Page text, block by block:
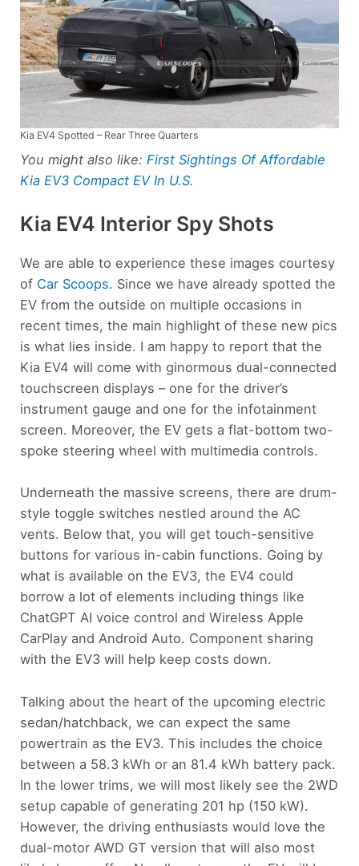
Kia EV4 Spotted – Rear Three Quarters
You might also like: First Sightings Of Affordable
Kia EV3 Compact EV In U.S.
Kia EV4 Interior Spy Shots
We are able to experience these images courtesy
of Car Scoops. Since we have already spotted the
EV from the outside on multiple occasions in
recent times, the main highlight of these new pics
is what lies inside. I am happy to report that the
Kia EV4 will come with ginormous dual-connected
touchscreen displays – one for the driver’s
instrument gauge and one for the infotainment
screen. Moreover, the EV gets a flat-bottom two-
spoke steering wheel with multimedia controls.
Underneath the massive screens, there are drum-
style toggle switches nestled around the AC
vents. Below that, you will get touch-sensitive
buttons for various in-cabin functions. Going by
what is available on the EV3, the EV4 could
borrow a lot of elements including things like
ChatGPT AI voice control and Wireless Apple
CarPlay and Android Auto. Component sharing
with the EV3 will help keep costs down.
Talking about the heart of the upcoming electric
sedan/hatchback, we can expect the same
powertrain as the EV3. This includes the choice
between a 58.3 kWh or an 81.4 kWh battery pack.
In the lower trims, we will most likely see the 2WD
setup capable of generating 201 hp (150 kW).
However, the driving enthusiasts would love the
dual-motor AWD GT version that will also most